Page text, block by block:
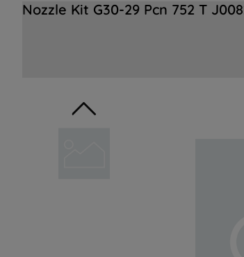
Nozzle Kit G30-29 Pcn 752 T